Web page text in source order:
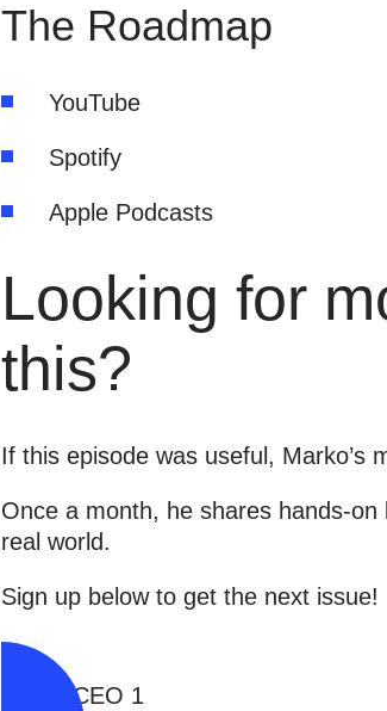
The Roadmap
YouTube
Spotify
Apple Podcasts
Looking for
this?
If this episode was useful, Marko’s
Once a month, he shares hands-
real world.
Sign up below to get the next issue!